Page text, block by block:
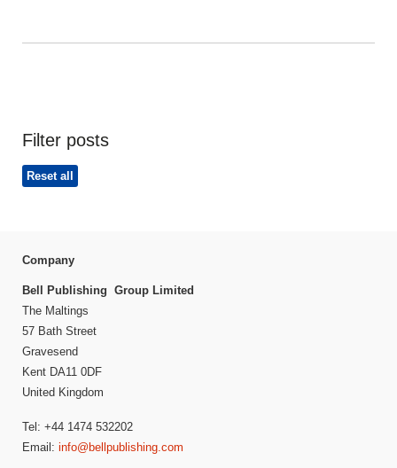
Filter posts
Reset all
Company
Bell Publishing Group Limited
The Maltings
57 Bath Street
Gravesend
Kent DA11 0DF
United Kingdom
Tel: +44 1474 532202
Email: info@bellpublishing.com